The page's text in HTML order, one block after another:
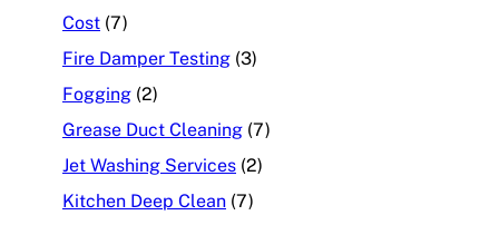
Cost (7)
Fire Damper Testing (3)
Fogging (2)
Grease Duct Cleaning (7)
Jet Washing Services (2)
Kitchen Deep Clean (7)